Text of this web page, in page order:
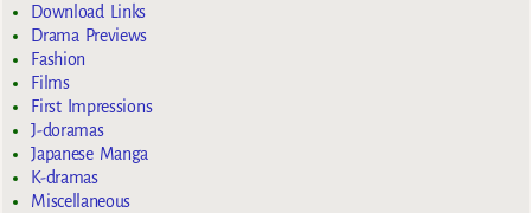
Download Links
Drama Previews
Fashion
Films
First Impressions
J-doramas
Japanese Manga
K-dramas
Miscellaneous